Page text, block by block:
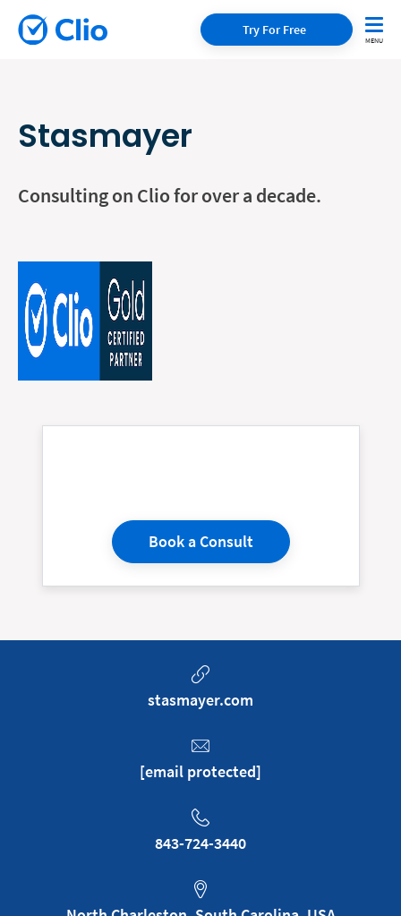
Try For Free
Stasmayer
Consulting on Clio for over a decade.
Book a Consult
stasmayer.com
[email protected]
843-724-3440